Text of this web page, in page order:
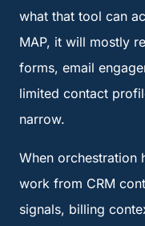
what that tool can
MAP, it will mostly
forms, email
limited contact
narrow.
When orchestration
work from CRM
signals, billing